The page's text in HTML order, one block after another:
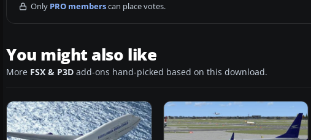
Only PRO memberscan place votes.
You might also like
More FSX & P3D add-ons hand-picked based on this download.